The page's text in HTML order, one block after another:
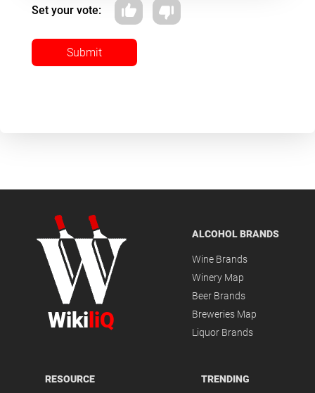
Set your vote:
Submit
Wiki liQ
ALCOHOL BRANDS
Wine Brands
Winery Map
Beer Brands
Breweries Map
Liquor Brands
RESOURCE TRENDING